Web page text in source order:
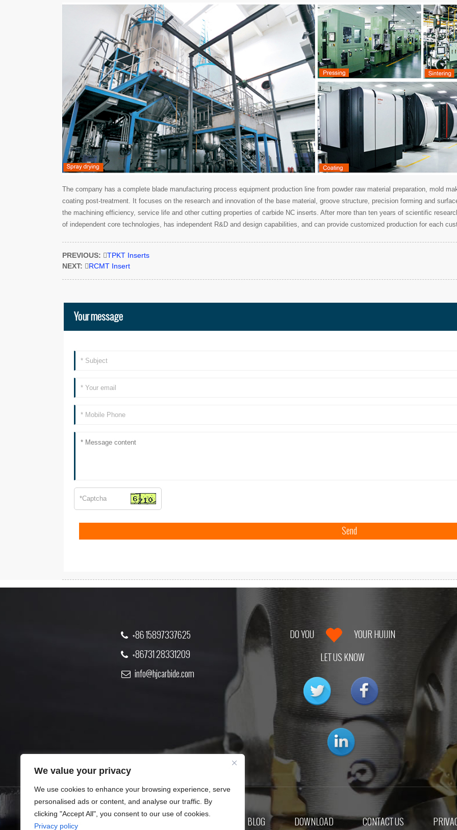
The company has a complete blade manufacturing process equipment production line from powder raw material preparation, mold
coating post-treatment. It focuses on the research and innovation of the base material, groove structure, precision forming and
the machining efficiency, service life and other cutting properties of carbide NC inserts. After more than ten years of scientific
of independent core technologies, has independent R&D and design capabilities, and can provide customized production for each
PREVIOUS: TPKT Inserts
NEXT: RCMT Insert
Your message
+86 15897337625
+86731 28331209
info@hjcarbide.com
DO YOU
YOUR HUIJIN
LET US KNOW
BLOG DOWNLOAD CONTACT US
We value your privacy
We use cookies to enhance your browsing experience, serve
personalised ads or content, and analyse our traffic. By
clicking "Accept All", you consent to our use of cookies.
Privacy policy